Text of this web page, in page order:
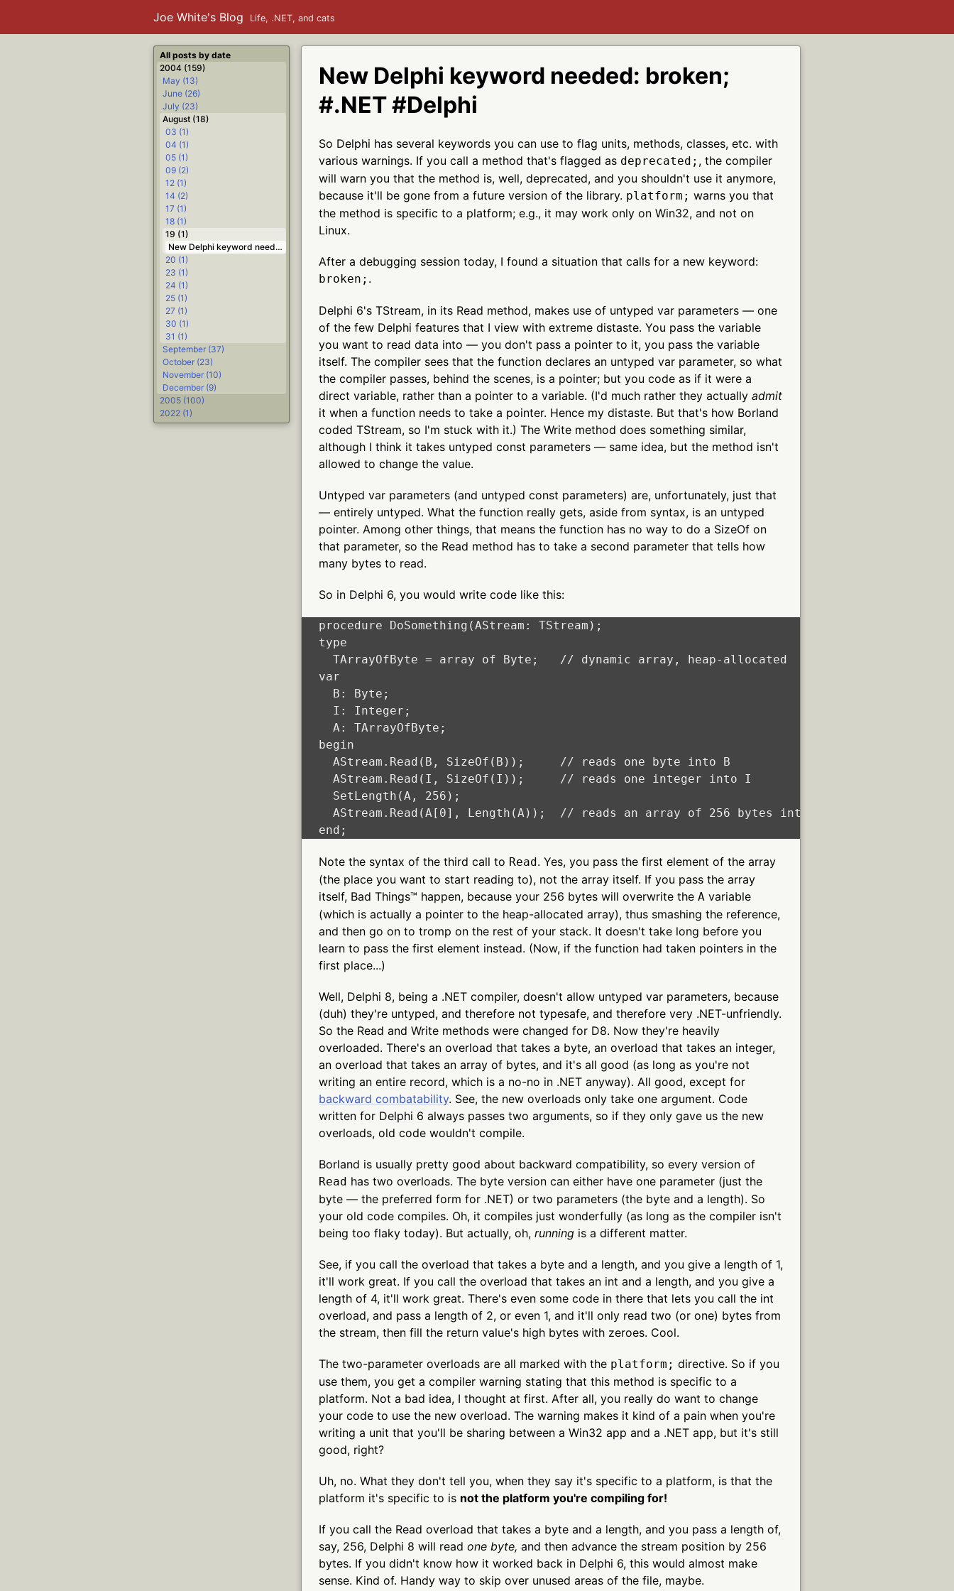
Joe White's Blog Life, .NET, and cats
New Delphi keyword needed: broken;
#.NET #Delphi
So Delphi has several keywords you can use to flag units, methods, classes, etc. with
various warnings. If you call a method that's flagged as deprecated; , the compiler
will warn you that the method is, well, deprecated, and you shouldn't use it anymore,
because it'll be gone from a future version of the library. platform; warns you that
the method is specific to a platform; e.g., it may work only on Win32, and not on
Linux.
After a debugging session today, I found a situation that calls for a new keyword:
broken; .
Delphi 6's TStream, in its Read method, makes use of untyped var parameters — one
of the few Delphi features that I view with extreme distaste. You pass the variable
you want to read data into — you don't pass a pointer to it, you pass the variable
itself. The compiler sees that the function declares an untyped var parameter, so what
the compiler passes, behind the scenes, is a pointer; but you code as if it were a
direct variable, rather than a pointer to a variable. (I'd much rather they actually admit
it when a function needs to take a pointer. Hence my distaste. But that's how Borland
coded TStream, so I'm stuck with it.) The Write method does something similar,
although I think it takes untyped const parameters — same idea, but the method isn't
allowed to change the value.
Untyped var parameters (and untyped const parameters) are, unfortunately, just that
— entirely untyped. What the function really gets, aside from syntax, is an untyped
pointer. Among other things, that means the function has no way to do a SizeOf on
that parameter, so the Read method has to take a second parameter that tells how
many bytes to read.
So in Delphi 6, you would write code like this:
procedure DoSomething(AStream: TStream);
type
  TArrayOfByte = array of Byte;   // dynamic array, heap-allocated
var
  B: Byte;
  I: Integer;
  A: TArrayOfByte;
begin
  AStream.Read(B, SizeOf(B));     // reads one byte into B
  AStream.Read(I, SizeOf(I));     // reads one integer into I
  SetLength(A, 256);
  AStream.Read(A[0], Length(A));  // reads an array of 256 bytes into A
Note the syntax of the third call to Read. Yes, you pass the first element of the array
(the place you want to start reading to), not the array itself. If you pass the array
itself, Bad Things™ happen, because your 256 bytes will overwrite the A variable
(which is actually a pointer to the heap-allocated array), thus smashing the reference,
and then go on to tromp on the rest of your stack. It doesn't take long before you
learn to pass the first element instead. (Now, if the function had taken pointers in the
first place...)
Well, Delphi 8, being a .NET compiler, doesn't allow untyped var parameters, because
(duh) they're untyped, and therefore not typesafe, and therefore very .NET-unfriendly.
So the Read and Write methods were changed for D8. Now they're heavily
overloaded. There's an overload that takes a byte, an overload that takes an integer,
an overload that takes an array of bytes, and it's all good (as long as you're not
writing an entire record, which is a no-no in .NET anyway). All good, except for
backward combatability. See, the new overloads only take one argument. Code
written for Delphi 6 always passes two arguments, so if they only gave us the new
overloads, old code wouldn't compile.
Borland is usually pretty good about backward compatibility, so every version of
Read has two overloads. The byte version can either have one parameter (just the
byte — the preferred form for .NET) or two parameters (the byte and a length). So
your old code compiles. Oh, it compiles just wonderfully (as long as the compiler isn't
being too flaky today). But actually, oh, running is a different matter.
See, if you call the overload that takes a byte and a length, and you give a length of 1,
it'll work great. If you call the overload that takes an int and a length, and you give a
length of 4, it'll work great. There's even some code in there that lets you call the int
overload, and pass a length of 2, or even 1, and it'll only read two (or one) bytes from
the stream, then fill the return value's high bytes with zeroes. Cool.
The two-parameter overloads are all marked with the platform; directive. So if you
use them, you get a compiler warning stating that this method is specific to a
platform. Not a bad idea, I thought at first. After all, you really do want to change
your code to use the new overload. The warning makes it kind of a pain when you're
writing a unit that you'll be sharing between a Win32 app and a .NET app, but it's still
good, right?
Uh, no. What they don't tell you, when they say it's specific to a platform, is that the
platform it's specific to is not the platform you're compiling for!
If you call the Read overload that takes a byte and a length, and you pass a length of,
say, 256, Delphi 8 will read one byte, and then advance the stream position by 256
bytes. If you didn't know how it worked back in Delphi 6, this would almost make
sense. Kind of. Handy way to skip over unused areas of the file, maybe.
All posts by date
2004 (159)
May (13)
June (26)
July (23)
August (18)
03 (1)
04 (1)
05 (1)
09 (2)
12 (1)
14 (2)
17 (1)
18 (1)
19 (1)
New Delphi keyword needed: broken; #.NET #Delphi
20 (1)
23 (1)
24 (1)
25 (1)
27 (1)
30 (1)
31 (1)
September (37)
October (23)
November (10)
December (9)
2005 (100)
2022 (1)